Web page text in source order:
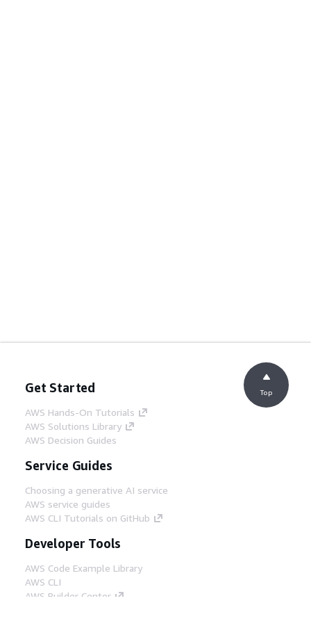
Get Started
AWS Hands-On Tutorials
AWS Solutions Library
AWS Decision Guides
Service Guides
Choosing a generative AI service
AWS service guides
AWS CLI Tutorials on GitHub
Developer Tools
AWS Code Example Library
AWS CLI
AWS Builder Center
Top